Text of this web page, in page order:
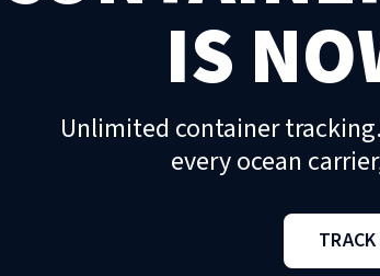
IS
Unlimited container
every ocean
TRACK